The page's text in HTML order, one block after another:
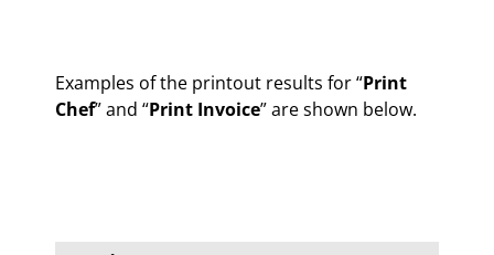
Examples of the printout results for “Print
Chef” and “Print Invoice” are shown below.